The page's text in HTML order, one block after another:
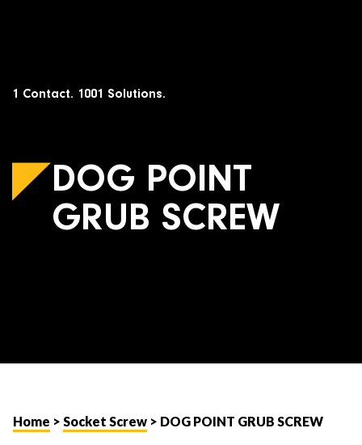
1 Contact. 1001 Solutions.
DOG POINT
GRUB SCREW
Home > Socket Screw > DOG POINT GRUB SCREW